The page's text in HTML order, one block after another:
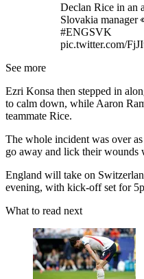
Declan Rice in an
Slovakia manager
#ENGSVK
pic.twitter.com/
See more
Ezri Konsa then stepped in
to calm down, while Aaron
teammate Rice.
The whole incident was over
go away and lick their wounds
England will take on
evening, with kick-off set for
What to read next